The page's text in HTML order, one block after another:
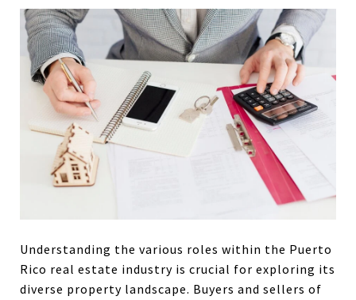
Understanding the various roles within the Puerto
Rico real estate industry is crucial for exploring its
diverse property landscape. Buyers and sellers of